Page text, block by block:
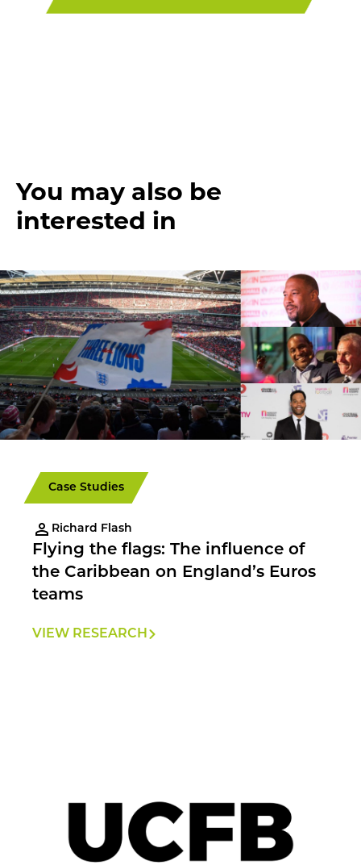
You may also be
interested in
Case Studies
Richard Flash
Flying the flags: The influence of
the Caribbean on England’s Euros
teams
VIEW RESEARCH